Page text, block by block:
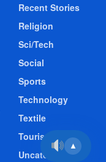
Recent Stories
Religion
Sci/Tech
Social
Sports
Technology
Textile
Tourism
Uncategorized
▲